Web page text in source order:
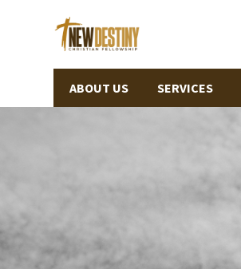
ABOUT US SERVICES